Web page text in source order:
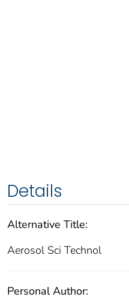
Details
Alternative Title:
Aerosol Sci Technol
Personal Author: